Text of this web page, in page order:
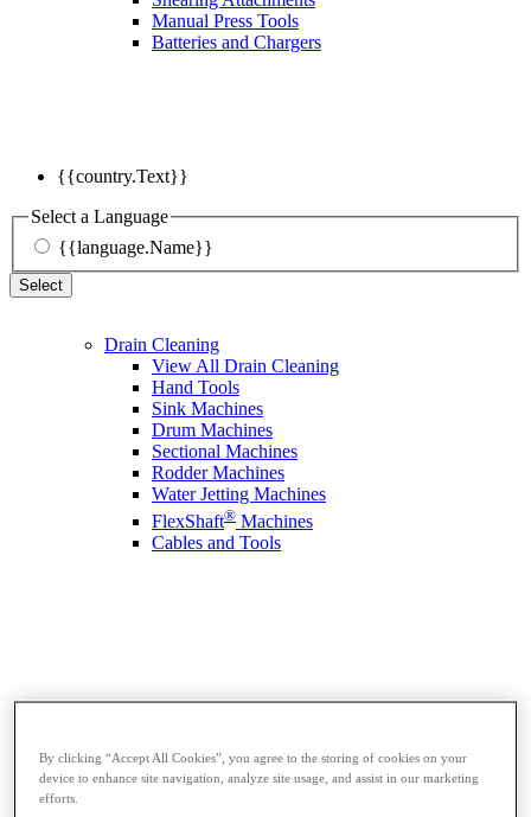
{{country.Text}}
Select a Language
{{language.Name}}
Select
Manual Press Tools
Batteries and Chargers
Drain Cleaning
View All Drain Cleaning
Hand Tools
Sink Machines
Drum Machines
Sectional Machines
Rodder Machines
Water Jetting Machines
FlexShaft® Machines
Cables and Tools
By clicking “Accept All Cookies”, you agree to the storing of cookies on your
device to enhance site navigation, analyze site usage, and assist in our marketing
efforts.